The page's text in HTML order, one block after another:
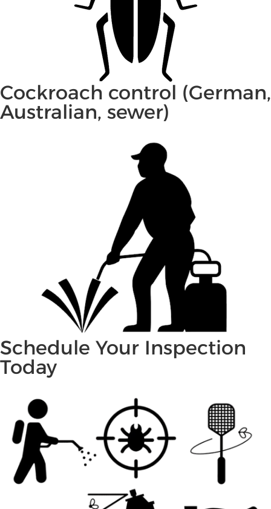
Cockroach control (German,
Australian, sewer)
Schedule Your Inspection
Today